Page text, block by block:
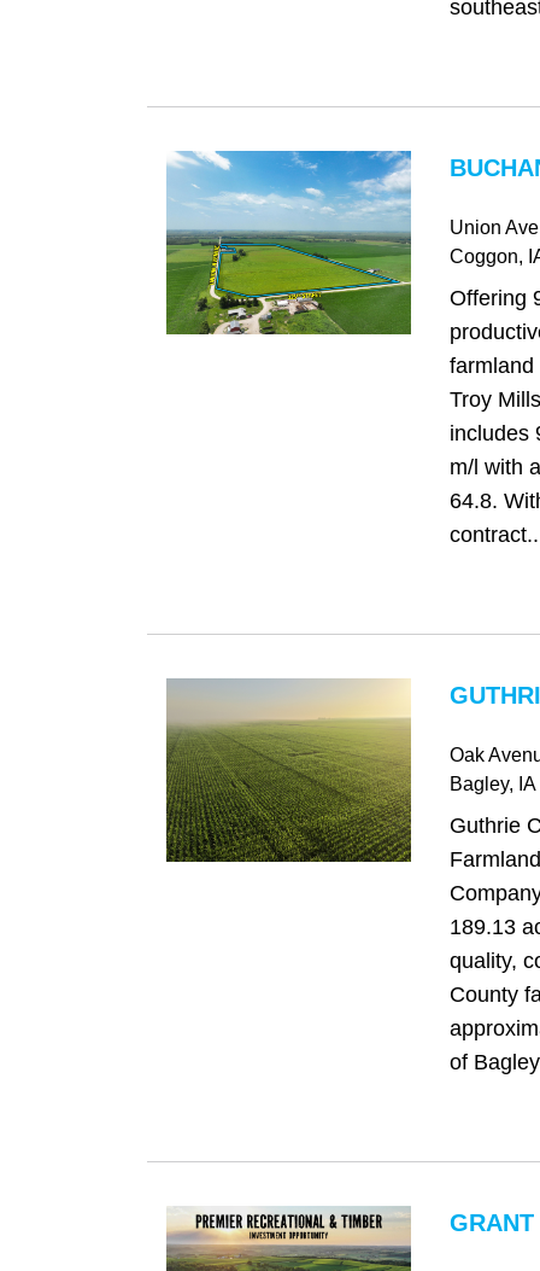
Union
Coggon,
Offering
farmland
Troy
includes
m/l with
64.8.
Oak
Bagley, IA
Guthrie
189.13
quality,
County
of
GRANT